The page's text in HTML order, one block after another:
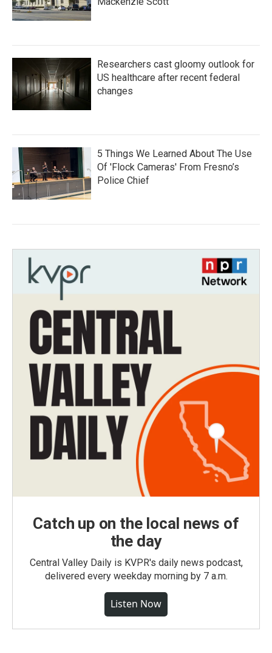
Researchers cast gloomy outlook for
US healthcare after recent federal
changes
5 Things We Learned About The Use
Of 'Flock Cameras' From Fresno’s
Police Chief
Catch up on the local news of
the day
Central Valley Daily is KVPR's daily news podcast,
delivered every weekday morning by 7 a.m.
Listen Now